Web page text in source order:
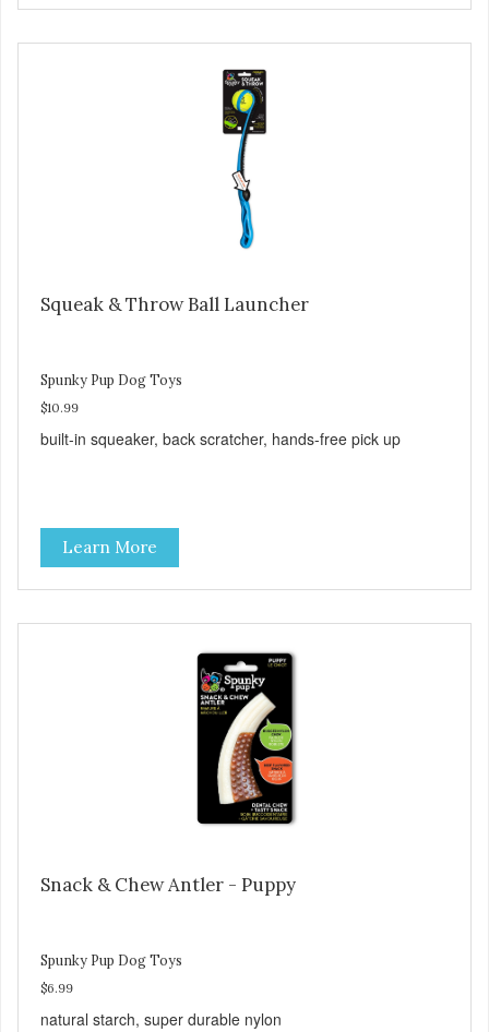
Squeak & Throw Ball Launcher
Spunky Pup Dog Toys
$10.99
built-in squeaker, back scratcher, hands-free pick up
Learn More
Snack & Chew Antler - Puppy
Spunky Pup Dog Toys
$6.99
natural starch, super durable nylon